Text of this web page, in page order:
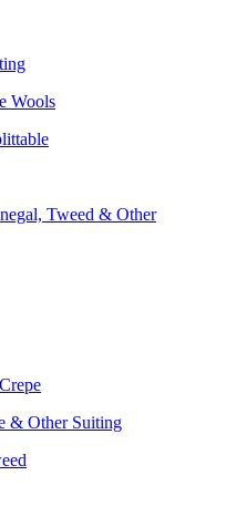
Wools
Tweed & Other
& Other Suiting